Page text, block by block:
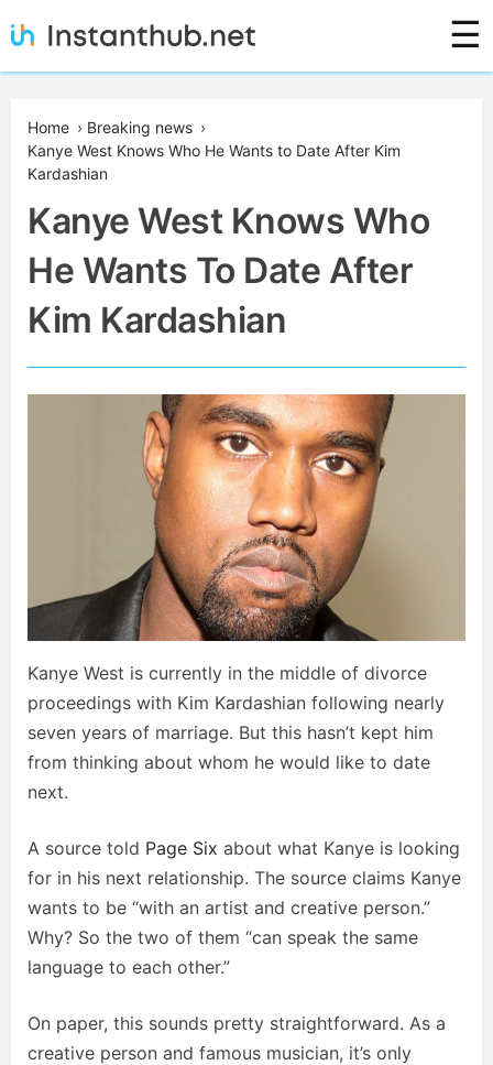
to
Instanthub
☰
Home › Breaking news ›
Kanye West Knows Who He Wants to Date After Kim
Kardashian
Kanye West Knows Who
He Wants To Date After
Kim Kardashian
Kanye West is currently in the middle of divorce
proceedings with Kim Kardashian following nearly
seven years of marriage. But this hasn’t kept him
from thinking about whom he would like to date
next.
A source told Page Six about what Kanye is looking
for in his next relationship. The source claims Kanye
wants to be “with an artist and creative person.”
Why? So the two of them “can speak the same
language to each other.”
On paper, this sounds pretty straightforward. As a
creative person and famous musician, it’s only